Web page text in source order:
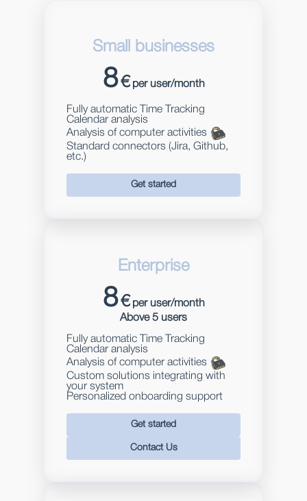
Small businesses
8 € per user/month
Fully automatic Time Tracking
Calendar analysis
Analysis of computer activities
Standard connectors (Jira, Github,
etc.)
Get started
Enterprise
8 € per user/month
Above 5 users
Fully automatic Time Tracking
Calendar analysis
Analysis of computer activities
Custom solutions integrating with
your system
Personalized onboarding support
Get started
Contact Us